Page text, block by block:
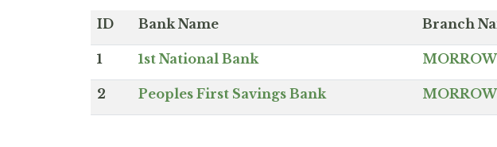
ID Bank Name Branch
1 1st National Bank
2 Peoples First Savings Bank